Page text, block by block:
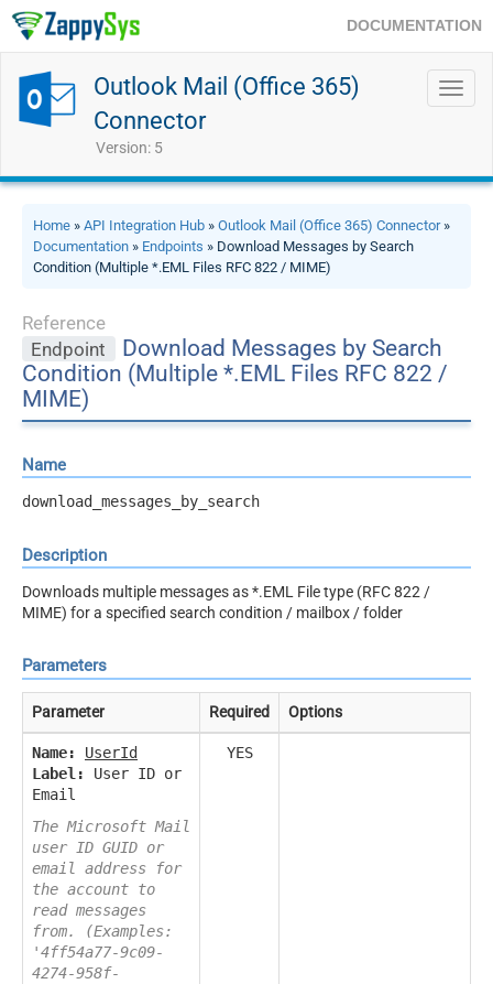
DOCUMENTATION
Outlook Mail (Office 365)
Connector
Version: 5
Home » API Integration Hub » Outlook Mail (Office 365) Connector»
Documentation » Endpoints » Download Messages by Search
Condition (Multiple *.EML Files RFC 822 / MIME)
Reference
Endpoint
Download Messages by Search
Condition (Multiple *.EML Files RFC 822 /
MIME)
Name
download_messages_by_search
Description
Downloads multiple messages as *.EML File type (RFC 822 /
MIME) for a specified search condition / mailbox / folder
Parameters
Parameter Required Options
Name:
UserId
Label:
User ID or
Email
The Microsoft Mail
user ID GUID or
email address for
the account to
read messages
from. (Examples:
'4ff54a77-9c09-
4274-958f-
YES